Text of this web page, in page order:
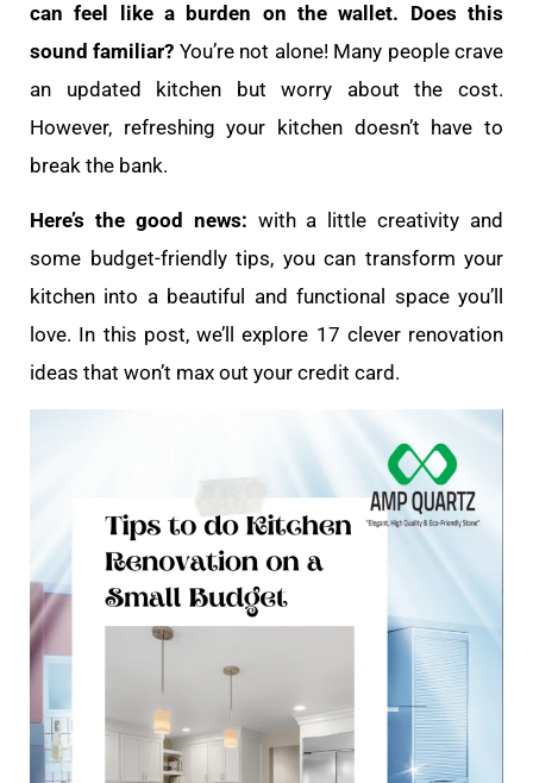
can feel like a burden on the wallet. Does this
sound familiar? You’re not alone! Many people crave
an updated kitchen but worry about the cost.
However, refreshing your kitchen doesn’t have to
break the bank.
Here’s the good news: with a little creativity and
some budget-friendly tips, you can transform your
kitchen into a beautiful and functional space you’ll
love. In this post, we’ll explore 17 clever renovation
ideas that won’t max out your credit card.